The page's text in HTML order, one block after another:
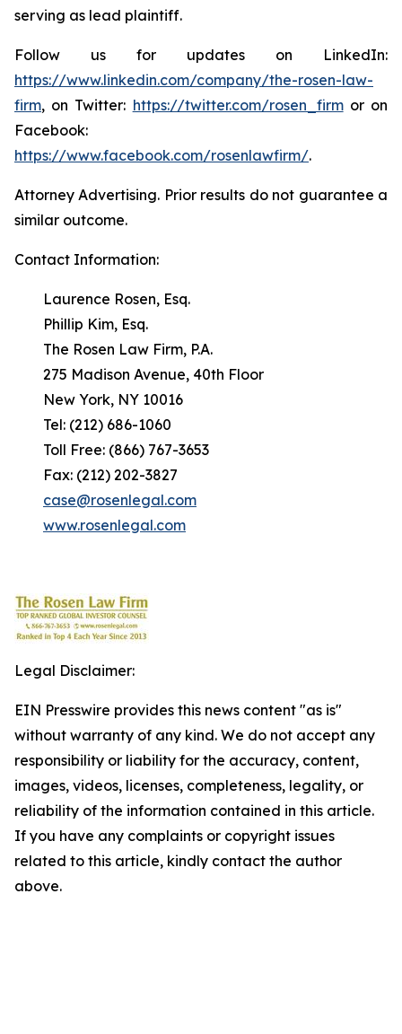
serving as lead plaintiff.
Follow us for updates on LinkedIn:
https://www.linkedin.com/company/the-rosen-law-
firm, on Twitter: https://twitter.com/rosen_firmor on
Facebook:
https://www.facebook.com/rosenlawfirm/.
Attorney Advertising. Prior results do not guarantee a
similar outcome.
Contact Information:
Laurence Rosen, Esq.
Phillip Kim, Esq.
The Rosen Law Firm, P.A.
275 Madison Avenue, 40th Floor
New York, NY 10016
Tel: (212) 686-1060
Toll Free: (866) 767-3653
Fax: (212) 202-3827
case@rosenlegal.com
www.rosenlegal.com
Legal Disclaimer:
EIN Presswire provides this news content "as is"
without warranty of any kind. We do not accept any
responsibility or liability for the accuracy, content,
images, videos, licenses, completeness, legality, or
reliability of the information contained in this article.
If you have any complaints or copyright issues
related to this article, kindly contact the author
above.